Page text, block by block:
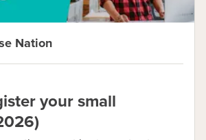
Nation
your small